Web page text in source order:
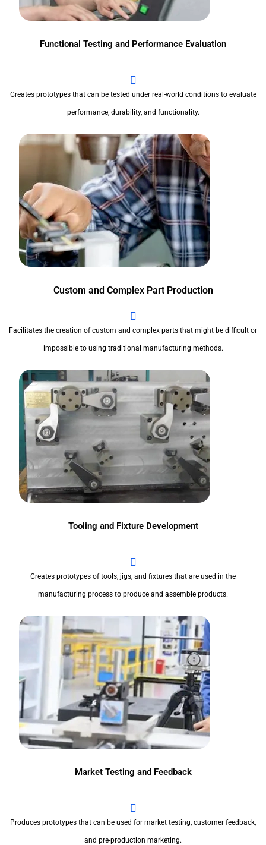
Functional Testing and Performance Evaluation
Creates prototypes that can be tested under real-world conditions to evaluate
performance, durability, and functionality.
Custom and Complex Part Production
Facilitates the creation of custom and complex parts that might be difficult or
impossible to using traditional manufacturing methods.
Tooling and Fixture Development
Creates prototypes of tools, jigs, and fixtures that are used in the
manufacturing process to produce and assemble products.
Market Testing and Feedback
Produces prototypes that can be used for market testing, customer feedback,
and pre-production marketing.